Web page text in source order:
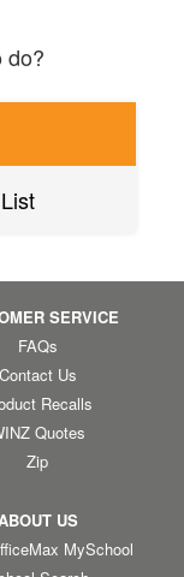
do?
SERVICE
FAQs
Contact Us
Recalls
Quotes
Zip
US
MySchool